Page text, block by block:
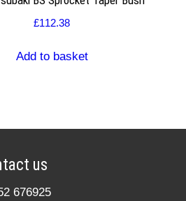
£112.38
Add to basket
us
676925